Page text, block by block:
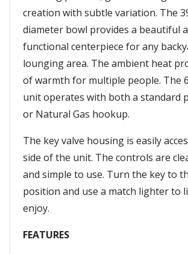
creation with subtle variation. The
diameter bowl provides a beautiful
functional centerpiece for any
lounging area. The ambient heat
of warmth for multiple people. The
unit operates with both a standard
or Natural Gas hookup.
The key valve housing is easily
side of the unit. The controls are
and simple to use. Turn the key to
position and use a match lighter to
enjoy.
FEATURES